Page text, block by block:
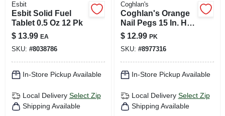
Esbit
Esbit Solid Fuel
Tablet 0.5 Oz 12 Pk
$ 13.99 EA
SKU: #8038786
In-Store Pickup Available
Local Delivery Select Zip
Shipping Available
Coghlan's
Coghlan's Orange
Nail Pegs 15 In. H X
5.330 In. W X 15 In.
L 4 Pk
$ 12.99 PK
SKU: #8977316
In-Store Pickup Available
Local Delivery Select Zip
Shipping Available